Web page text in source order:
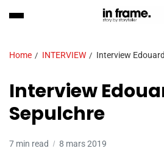
Home INTERVIEW Interview
Interview
Sepulchre
7 min read 8 mars 2019